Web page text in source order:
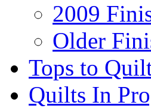
2009
Older
Tops to
Quilts In